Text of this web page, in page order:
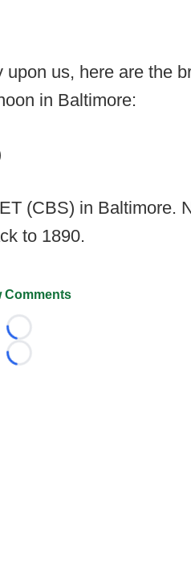
us, here are the
in Baltimore:
(CBS) in Baltimore.
to 1890.
Comments
Loading...
Loading...